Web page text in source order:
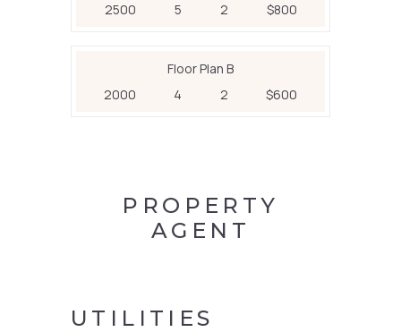
2500
5 2 $800
Floor Plan B
2000
4 2 $600
PROPERTY
AGENT
UTILITIES